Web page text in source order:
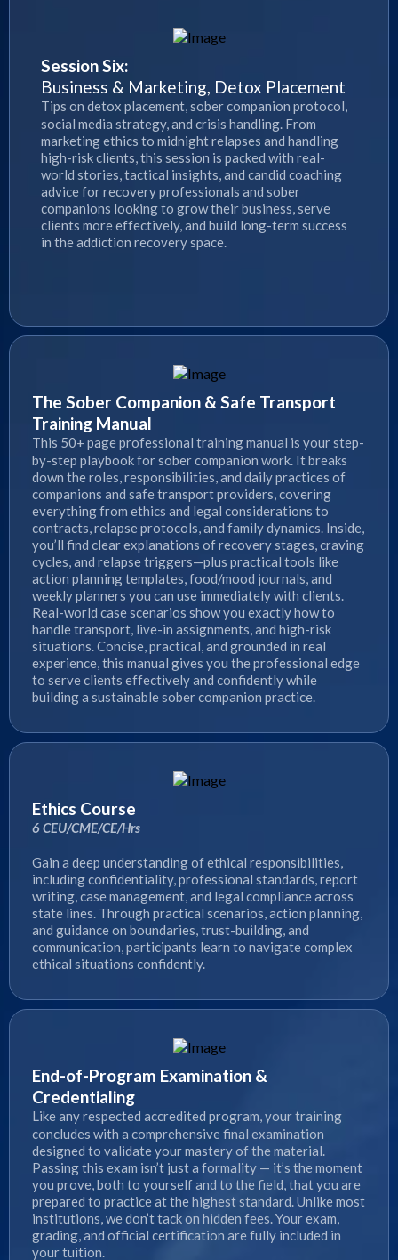
Session Six:
Business & Marketing, Detox Placement
Tips on detox placement, sober companion protocol,
social media strategy, and crisis handling. From
marketing ethics to midnight relapses and handling
high-risk clients, this session is packed with real-
world stories, tactical insights, and candid coaching
advice for recovery professionals and sober
companions looking to grow their business, serve
clients more effectively, and build long-term success
in the addiction recovery space.
The Sober Companion & Safe Transport
Training Manual
This 50+ page professional training manual is your step-
by-step playbook for sober companion work. It breaks
down the roles, responsibilities, and daily practices of
companions and safe transport providers, covering
everything from ethics and legal considerations to
contracts, relapse protocols, and family dynamics. Inside,
you’ll find clear explanations of recovery stages, craving
cycles, and relapse triggers—plus practical tools like
action planning templates, food/mood journals, and
weekly planners you can use immediately with clients.
Real-world case scenarios show you exactly how to
handle transport, live-in assignments, and high-risk
situations. Concise, practical, and grounded in real
experience, this manual gives you the professional edge
to serve clients effectively and confidently while
building a sustainable sober companion practice.
Ethics Course
6 CEU/CME/CE/Hrs
Gain a deep understanding of ethical responsibilities,
including confidentiality, professional standards, report
writing, case management, and legal compliance across
state lines. Through practical scenarios, action planning,
and guidance on boundaries, trust-building, and
communication, participants learn to navigate complex
ethical situations confidently.
End-of-Program Examination &
Credentialing
Like any respected accredited program, your training
concludes with a comprehensive final examination
designed to validate your mastery of the material.
Passing this exam isn’t just a formality — it’s the moment
you prove, both to yourself and to the field, that you are
prepared to practice at the highest standard. Unlike most
institutions, we don’t tack on hidden fees. Your exam,
grading, and official certification are fully included in
your tuition.